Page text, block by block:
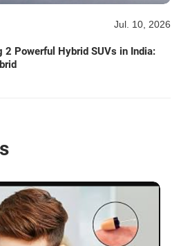
Jul. 10, 2026
2 Powerful Hybrid SUVs in India: